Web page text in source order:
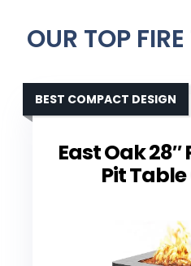
OUR TOP
East Oak
Pit
BEST COMPACT DESIGN